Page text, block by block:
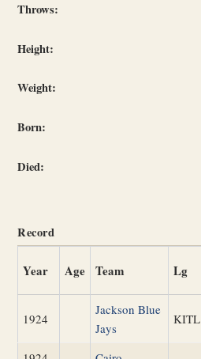
Throws:
Height:
Weight:
Born:
Died:
Record
Year Age Team Lg
1924
Jackson Blue
Jays
KITL